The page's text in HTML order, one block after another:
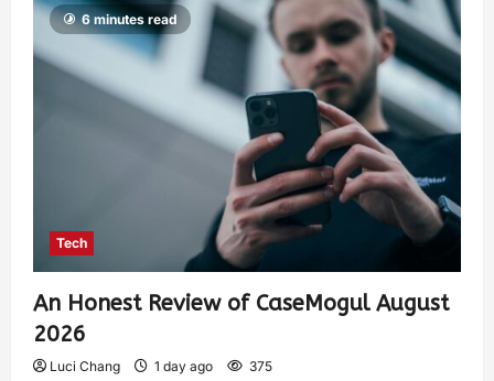
6 minutes read
Tech
An Honest Review of CaseMogul August
2026
Luci Chang 1 day ago 375